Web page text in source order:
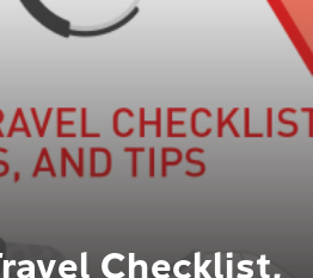
Checklist,